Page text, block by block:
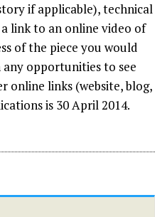
if applicable), technical
link to an online video of
of the piece you would
opportunities to see
online links (website, blog,
is 30 April 2014.